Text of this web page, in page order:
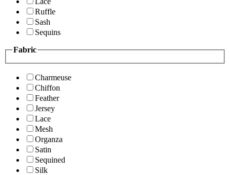
Ruffle
Sash
Sequins
Fabric
Charmeuse
Chiffon
Feather
Jersey
Lace
Mesh
Organza
Satin
Sequined
Silk